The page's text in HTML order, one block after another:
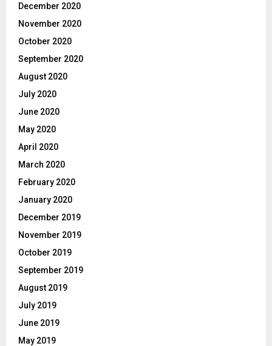
December 2020
November 2020
October 2020
September 2020
August 2020
July 2020
June 2020
May 2020
April 2020
March 2020
February 2020
January 2020
December 2019
November 2019
October 2019
September 2019
August 2019
July 2019
June 2019
May 2019